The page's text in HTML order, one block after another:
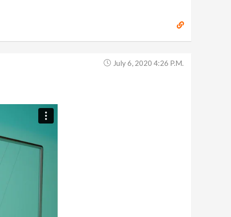
July 6, 2020 4:26 P.m.